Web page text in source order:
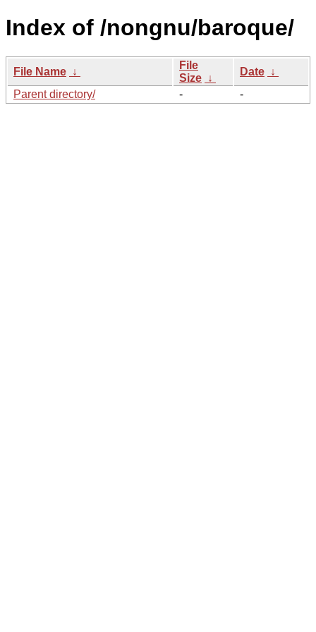
Index of /nongnu/baroque/
File Name ↓
File
Size ↓
Date ↓
Parent directory/
- -